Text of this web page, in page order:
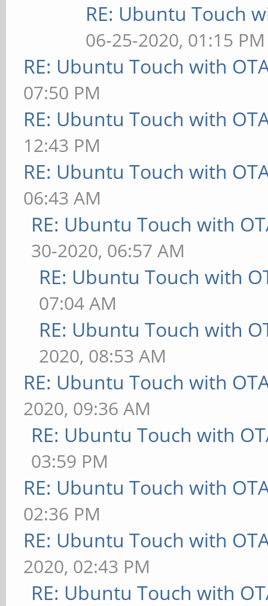
RE: Ubuntu Touch
06-25-2020, 01:15 PM
RE: Ubuntu Touch with
07:50 PM
RE: Ubuntu Touch with
12:43 PM
RE: Ubuntu Touch with
06:43 AM
RE: Ubuntu Touch with
30-2020, 06:57 AM
RE: Ubuntu Touch with
07:04 AM
RE: Ubuntu Touch with
2020, 08:53 AM
RE: Ubuntu Touch with
2020, 09:36 AM
RE: Ubuntu Touch with
03:59 PM
RE: Ubuntu Touch with
02:36 PM
RE: Ubuntu Touch with
2020, 02:43 PM
RE: Ubuntu Touch with